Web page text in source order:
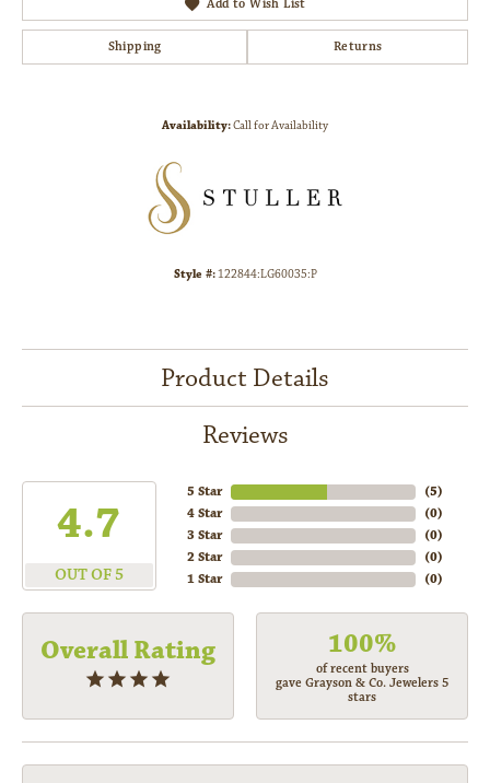
Add to Wish List
Shipping Returns
Availability:Call for Availability
Style #:122844:LG60035:P
Product Details
Reviews
4.7
OUT OF 5
5 Star
4 Star
3 Star
2 Star
1 Star
(5)
(0)
(0)
(0)
(0)
Overall Rating 100%
of recent buyers
gave Grayson & Co. Jewelers 5
stars